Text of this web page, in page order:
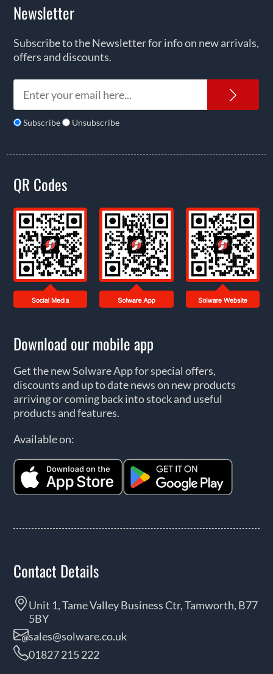
Newsletter
Subscribe to the Newsletter for info on new arrivals,
offers and discounts.
Subscribe Unsubscribe
QR Codes
Download our mobile app
Get the new Solware App for special offers,
discounts and up to date news on new products
arriving or coming back into stock and useful
products and features.
Available on:
Contact Details
Unit 1, Tame Valley Business Ctr, Tamworth, B77
5BY
sales@solware.co.uk
01827 215 222